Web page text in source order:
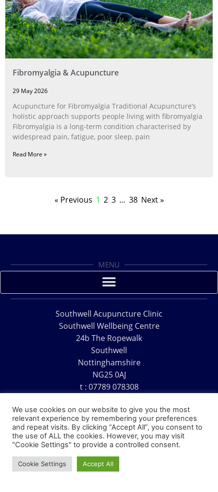
Fibromyalgia & Acupuncture
29 May 2026
Acupuncture for Fibromyalgia Traditional Acupuncture’s
holistic approach supports people living with fibromyalgia
Fibromyalgia is a long‑term condition characterised by
widespread pain, fatigue, poor sleep, pain
Read More »
« Previous 1 2 3 … 38 Next »
MENU
Southwell Acupuncture Clinic
Southwell Wellbeing Centre
24b The Ropewalk
Southwell
Nottinghamshire
NG25 0AJ
t : 07789 078308
Copyright © 1995 – 2026 – Southwell Acupuncture Clinic
We use cookies on our website to give you the most
relevant experience by remembering your preferences
and repeat visits. By clicking “Accept All”, you consent to
the use of ALL the cookies. However, you may visit
"Cookie Settings" to provide a controlled consent.
Cookie Settings Accept All